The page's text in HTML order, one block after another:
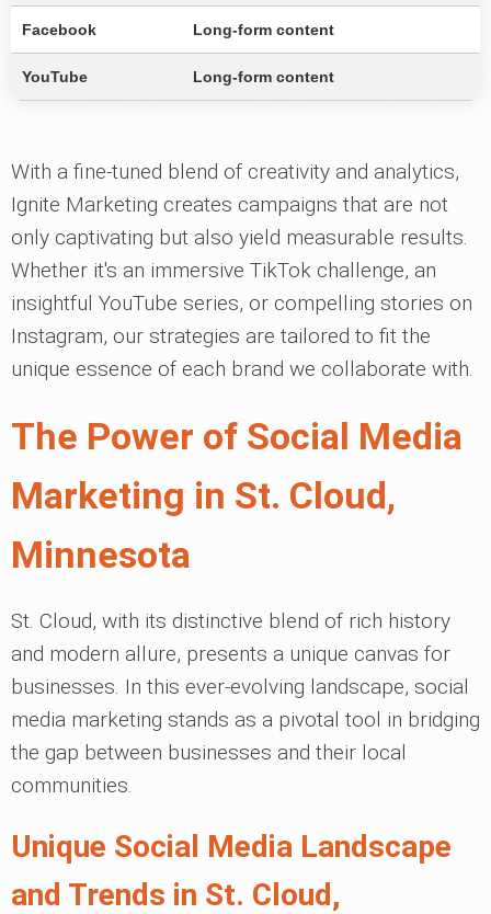
Facebook Long-form content
YouTube Long-form content
With a fine-tuned blend of creativity and analytics,
Ignite Marketing creates campaigns that are not
only captivating but also yield measurable results.
Whether it's an immersive TikTok challenge, an
insightful YouTube series, or compelling stories on
Instagram, our strategies are tailored to fit the
unique essence of each brand we collaborate with.
The Power of Social Media
Marketing in St. Cloud,
Minnesota
St. Cloud, with its distinctive blend of rich history
and modern allure, presents a unique canvas for
businesses. In this ever-evolving landscape, social
media marketing stands as a pivotal tool in bridging
the gap between businesses and their local
communities.
Unique Social Media Landscape
and Trends in St. Cloud,